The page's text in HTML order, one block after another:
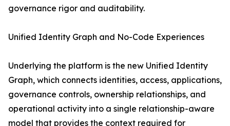
governance rigor and auditability.
Unified Identity Graph and No-Code Experiences
Underlying the platform is the new Unified Identity
Graph, which connects identities, access, applications,
governance controls, ownership relationships, and
operational activity into a single relationship-aware
model that provides the context required for